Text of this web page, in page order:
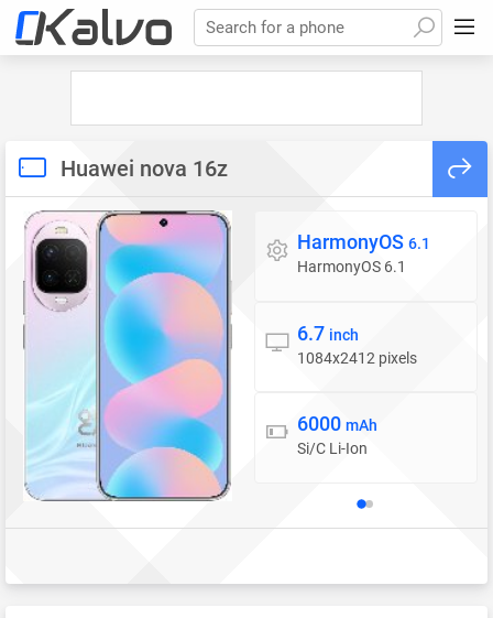
Search for a phone
Huawei nova 16z
Operating system
HarmonyOS 6.1
HarmonyOS 6.1
Display
6.7 inch
1084x2412 pixels
Battery
6000 mAh
Si/C Li-Ion